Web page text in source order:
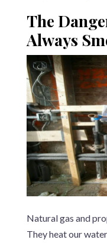
The
Always
Natural gas and
They heat our